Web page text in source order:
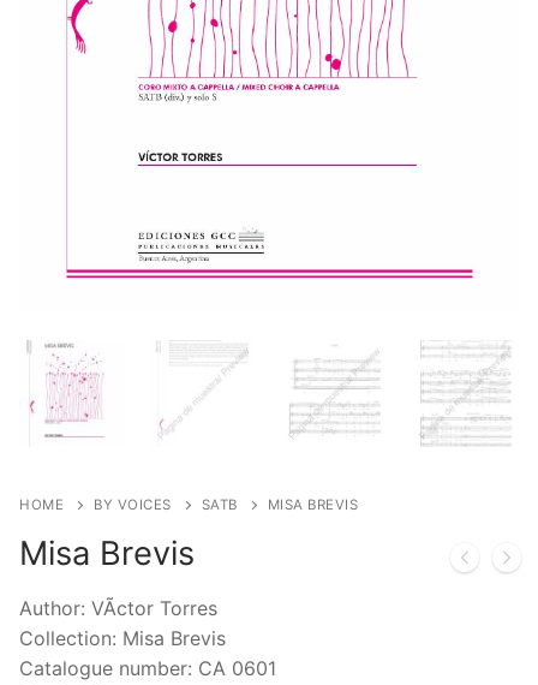
HOME BY VOICES SATB MISA BREVIS
Misa Brevis
Author: VÃ­ctor Torres
Collection: Misa Brevis
Catalogue number: CA 0601